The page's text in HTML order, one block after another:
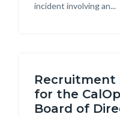
incident involving an...
Recruitment
for the
Board of